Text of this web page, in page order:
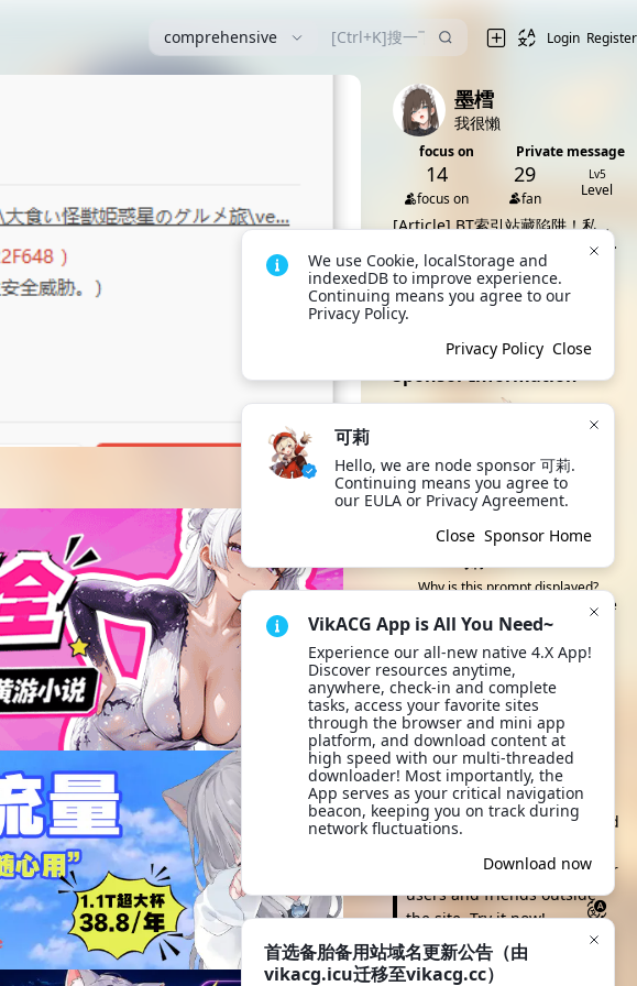
comprehensive Login Register
墨樰
我很懶
focus on Private message
14
focus on
29
fan
Lv5
Level
[Article] BT索引站藏陷阱！私人
ヒトヅマイスター Ver0.96
版本的谁有资源
[Article] 驱动妖精0.7先行版
[5.94GB]
[Article] 驱动妖精全版本[截至目
前11个版本][先行版后两部汉化]
[36.8G]
[Article] 驱动妖精0.7.5先行版
[5.86GB]
Sponsor Information
可莉
This API node/backup site is
sponsored by them
Visit 可莉 Official Website
Why is this prompt displayed?
Because you selected this API node
or backup site
Scan to Browse
Open VikACG App and scan
the QR code to quickly
browse and take action. It's
more convenient to view and
also quickly share with other
users and friends outside
the site. Try it now!
Download App
Scan to download
App
We use Cookie, localStorage and
indexedDB to improve experience.
Continuing means you agree to our
Privacy Policy.
Privacy Policy Close
可莉
Hello, we are node sponsor 可莉.
Continuing means you agree to
our EULA or Privacy Agreement.
Close Sponsor Home
VikACG App is All You Need~
Experience our all-new native 4.X App!
Discover resources anytime,
anywhere, check-in and complete
tasks, access your favorite sites
through the browser and mini app
platform, and download content at
high speed with our multi-threaded
downloader! Most importantly, the
App serves as your critical navigation
beacon, keeping you on track during
network fluctuations.
Download now
首选备胎备用站域名更新公告（由
vikacg.icu迁移至vikacg.cc）